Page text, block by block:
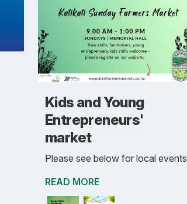
Kids and Young
Entrepreneurs'
market
Please see below for local events
READ MORE